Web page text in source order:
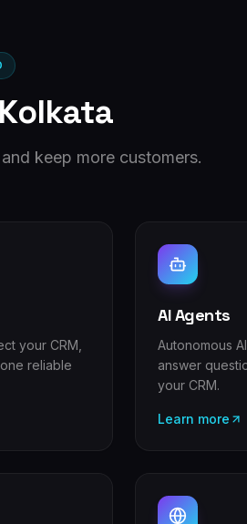
Kolkata
keep more customers.
your CRM,
reliable
AI Agents
Autonomous
answer
your CRM.
Learn more